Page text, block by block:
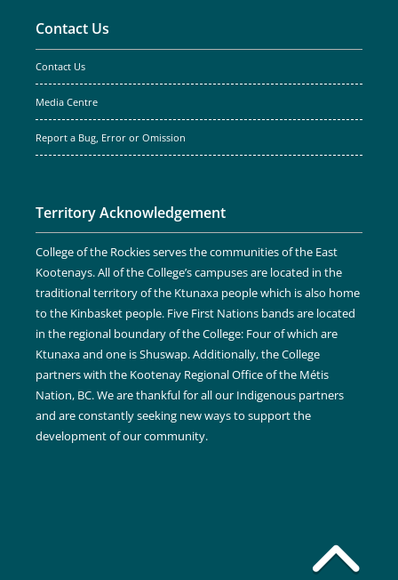
Contact Us
Contact Us
Media Centre
Report a Bug, Error or Omission
Territory Acknowledgement
College of the Rockies serves the communities of the East
Kootenays. All of the College’s campuses are located in the
traditional territory of the Ktunaxa people which is also home
to the Kinbasket people. Five First Nations bands are located
in the regional boundary of the College: Four of which are
Ktunaxa and one is Shuswap. Additionally, the College
partners with the Kootenay Regional Office of the Métis
Nation, BC. We are thankful for all our Indigenous partners
and are constantly seeking new ways to support the
development of our community.